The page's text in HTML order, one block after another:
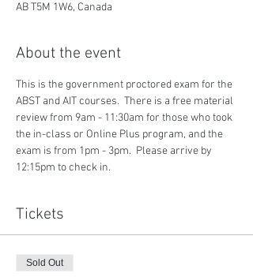
AB T5M 1W6, Canada
About the event
This is the government proctored exam for the
ABST and AIT courses.  There is a free material
review from 9am - 11:30am for those who took
the in-class or Online Plus program, and the
exam is from 1pm - 3pm.  Please arrive by
12:15pm to check in.
Tickets
Sold Out